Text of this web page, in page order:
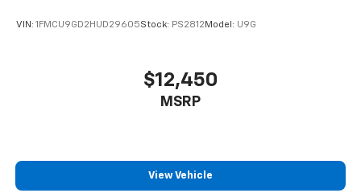
VIN: 1FMCU9GD2HUD29605Stock: PS2812 Model: U9G
$12,450
MSRP
View Vehicle